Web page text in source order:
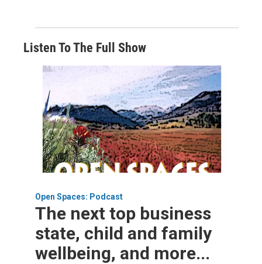
Listen To The Full Show
Open Spaces: Podcast
The next top business
state, child and family
wellbeing, and more...